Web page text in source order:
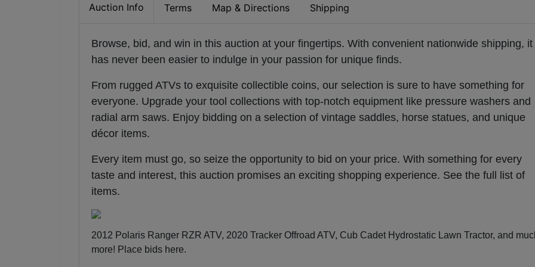
Auction Info Terms Map & Directions Shipping
Browse, bid, and win in this auction at your fingertips. With convenient nationwide shipping, it
has never been easier to indulge in your passion for unique finds.
From rugged ATVs to exquisite collectible coins, our selection is sure to have something for
everyone. Upgrade your tool collections with top-notch equipment like pressure washers and
radial arm saws. Enjoy bidding on a selection of vintage saddles, horse statues, and unique
décor items.
Every item must go, so seize the opportunity to bid on your price. With something for every
taste and interest, this auction promises an exciting shopping experience. See the full list of
items.
2012 Polaris Ranger RZR ATV, 2020 Tracker Offroad ATV, Cub Cadet Hydrostatic Lawn Tractor, and
more! Place bids here.